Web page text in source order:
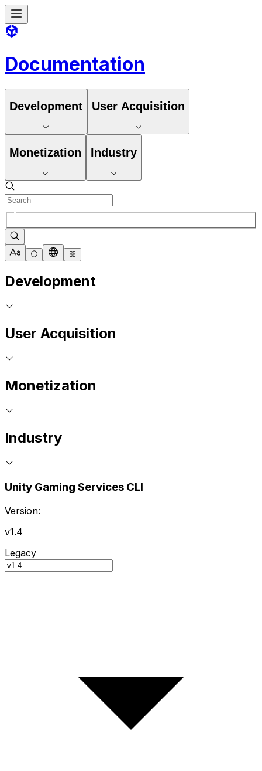
Documentation
Development User Acquisition
Monetization Industry
Development
User Acquisition
Monetization
Industry
Unity Gaming Services CLI
Version:
v1.4
Legacy